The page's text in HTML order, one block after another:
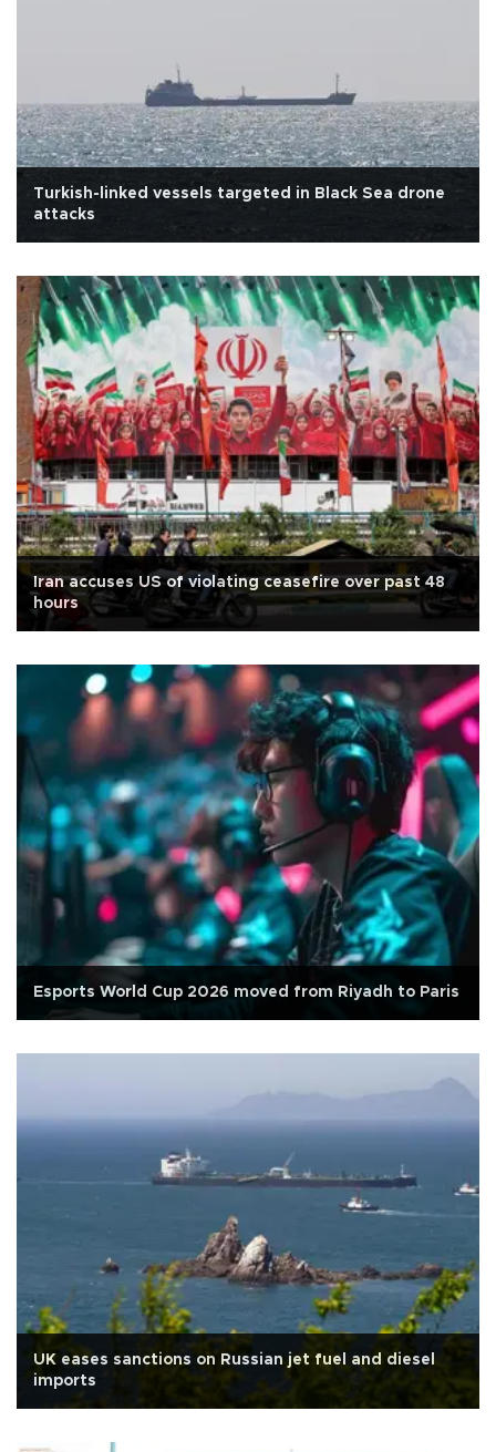
Turkish-linked vessels targeted in Black Sea drone
attacks
Iran accuses US of violating ceasefire over past 48
hours
Esports World Cup 2026 moved from Riyadh to Paris
UK eases sanctions on Russian jet fuel and diesel
imports